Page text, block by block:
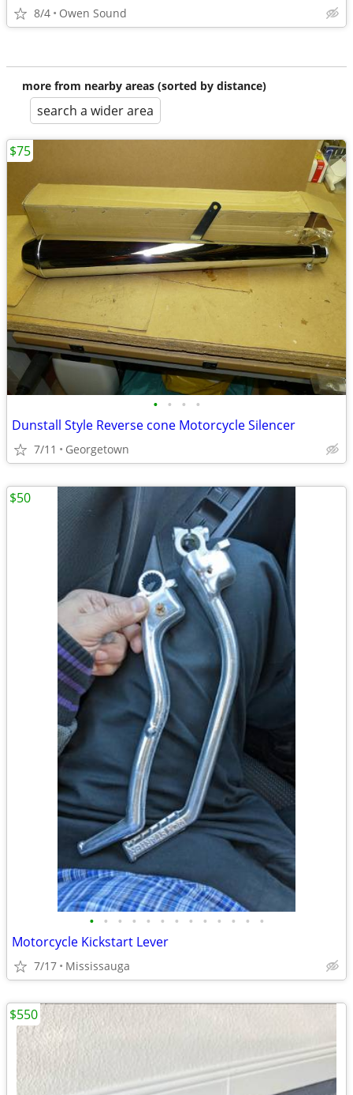
8/4 Owen Sound
more from nearby areas (sorted by distance)
search a wider area
• • • •
Dunstall Style Reverse cone Motorcycle Silencer
7/11 Georgetown
$75
• • • • • • • • • • • • •
Motorcycle Kickstart Lever
7/17 Mississauga
$50
$550